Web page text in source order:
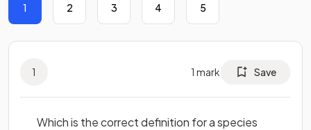
1 2 3 4 5
1 1 mark Save
Which is the correct definition for a species